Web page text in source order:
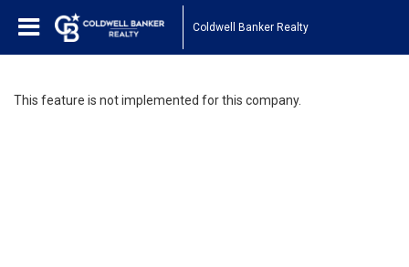
Coldwell Banker Realty
This feature is not implemented for this company.